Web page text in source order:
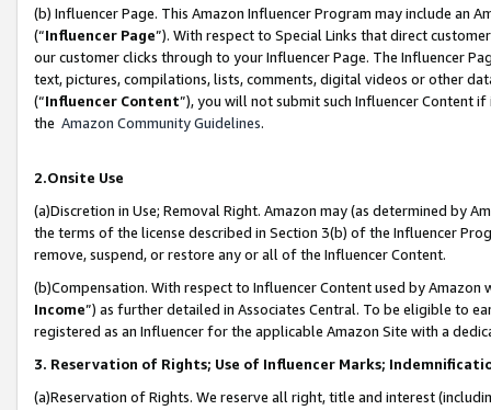
(b) Influencer Page. This Amazon Influencer Program may include an
(“Influencer Page”). With respect to Special Links that direct
our customer clicks through to your Influencer Page. The Influencer
text, pictures, compilations, lists, comments, digital videos or other
(“Influencer Content”), you will not submit such Influencer Content
the Amazon Community Guidelines.
2.Onsite Use
(a)Discretion in Use; Removal Right. Amazon may (as determined by
the terms of the license described in Section 3(b) of the Influencer
remove, suspend, or restore any or all of the Influencer Content.
(b)Compensation. With respect to Influencer Content used by
Income”) as further detailed in Associates Central. To be eligible to
registered as an Influencer for the applicable Amazon Site with a
3. Reservation of Rights; Use of Influencer Marks;
(a)Reservation of Rights. We reserve all right, title and interest